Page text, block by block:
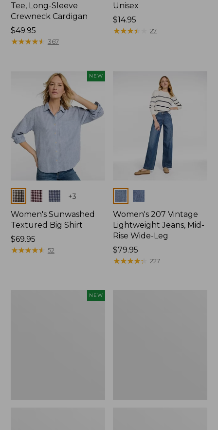
Tee, Long-Sleeve
Crewneck Cardigan
Price:
$49.95
$49.95
★★★★★
★★★★★ 367
Unisex
Price:
$14.95
$14.95
★★★★
★★★★ 27
NEW
Colors +3
Women's Sunwashed
Textured Big Shirt
Price:
$69.95
$69.95
★★★★★
★★★★★ 52
Colors
Women's 207 Vintage
Lightweight Jeans, Mid-
Rise Wide-Leg
Price:
$79.95
$79.95
★★★★★
★★★★★ 227
NEW